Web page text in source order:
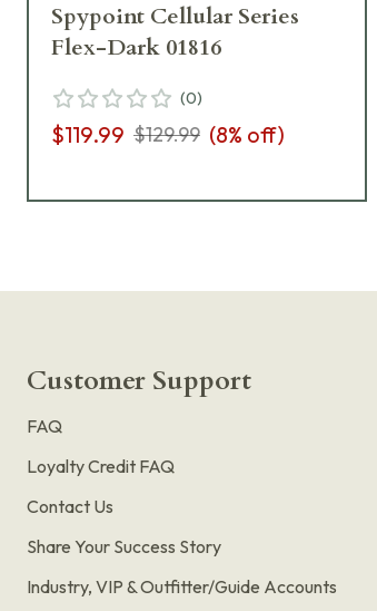
Spypoint Cellular Series
Flex-Dark 01816
(0)
$119.99 $129.99 (8% off)
Customer Support
FAQ
Loyalty Credit FAQ
Contact Us
Share Your Success Story
Industry, VIP & Outfitter/Guide Accounts